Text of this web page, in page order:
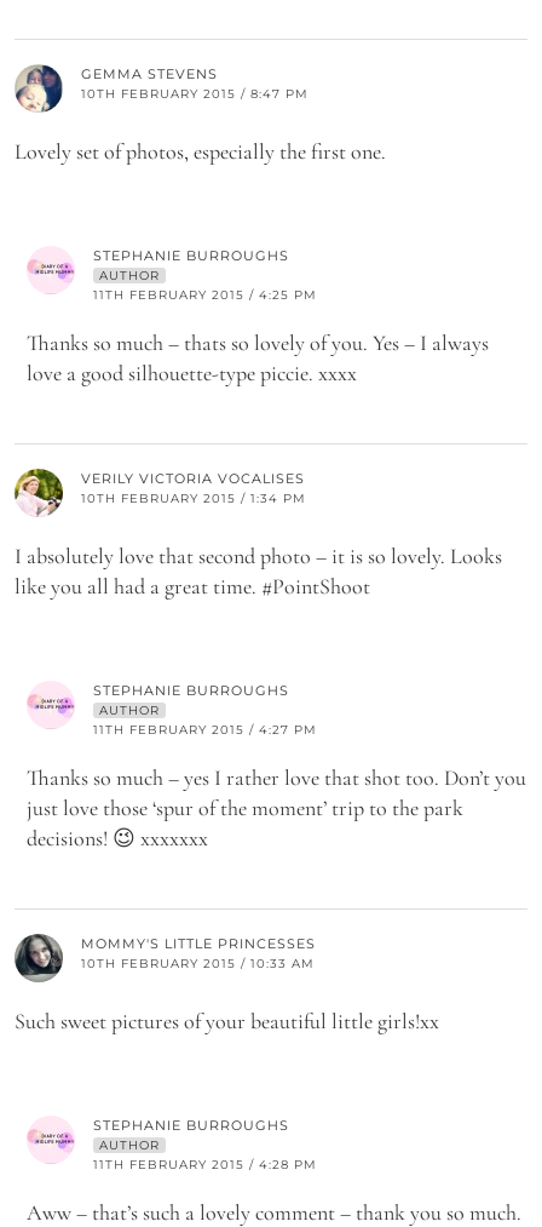
GEMMA STEVENS
10TH FEBRUARY 2015 / 8:47 PM
Lovely set of photos, especially the first one.
STEPHANIE BURROUGHS
AUTHOR
11TH FEBRUARY 2015 / 4:25 PM
Thanks so much – thats so lovely of you. Yes – I always
love a good silhouette-type piccie. xxxx
VERILY VICTORIA VOCALISES
10TH FEBRUARY 2015 / 1:34 PM
I absolutely love that second photo – it is so lovely. Looks
like you all had a great time. #PointShoot
STEPHANIE BURROUGHS
AUTHOR
11TH FEBRUARY 2015 / 4:27 PM
Thanks so much – yes I rather love that shot too. Don’t you
just love those ‘spur of the moment’ trip to the park
decisions! 😉 xxxxxxx
MOMMY'S LITTLE PRINCESSES
10TH FEBRUARY 2015 / 10:33 AM
Such sweet pictures of your beautiful little girls!xx
STEPHANIE BURROUGHS
AUTHOR
11TH FEBRUARY 2015 / 4:28 PM
Aww – that’s such a lovely comment – thank you so much.